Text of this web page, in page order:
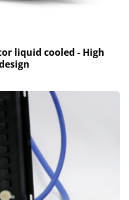
liquid cooled - High